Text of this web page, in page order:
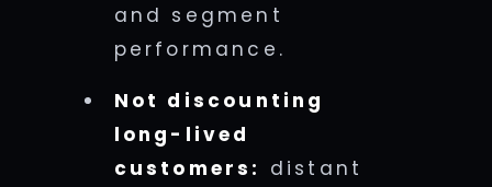
and segment
performance.
Not discounting
long-lived
customers: distant